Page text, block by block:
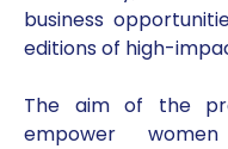
business
editions of high-
The aim of the
empower